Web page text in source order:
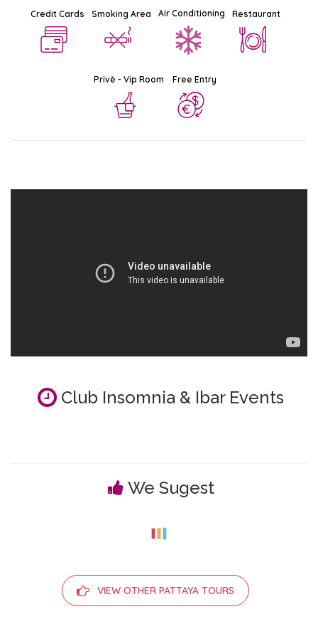
Credit Cards Smoking Area Air Conditioning Restaurant
Privè - Vip Room Free Entry
Club Insomnia & Ibar Events
We Sugest
VIEW OTHER PATTAYA TOURS